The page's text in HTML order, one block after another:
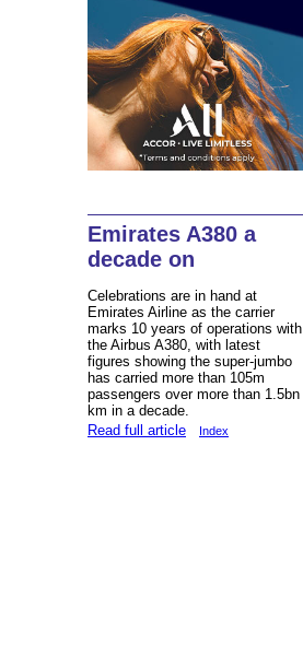
Emirates A380 a
decade on
Celebrations are in hand at
Emirates Airline as the carrier
marks 10 years of operations with
the Airbus A380, with latest
figures showing the super-jumbo
has carried more than 105m
passengers over more than 1.5bn
km in a decade.
Read full article
Index